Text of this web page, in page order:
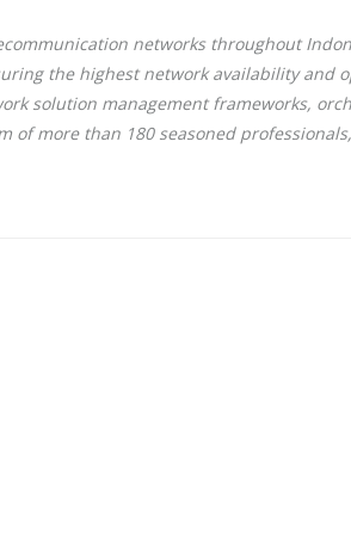
networks throughout
the highest network availability and
solution management frameworks,
more than 180 seasoned